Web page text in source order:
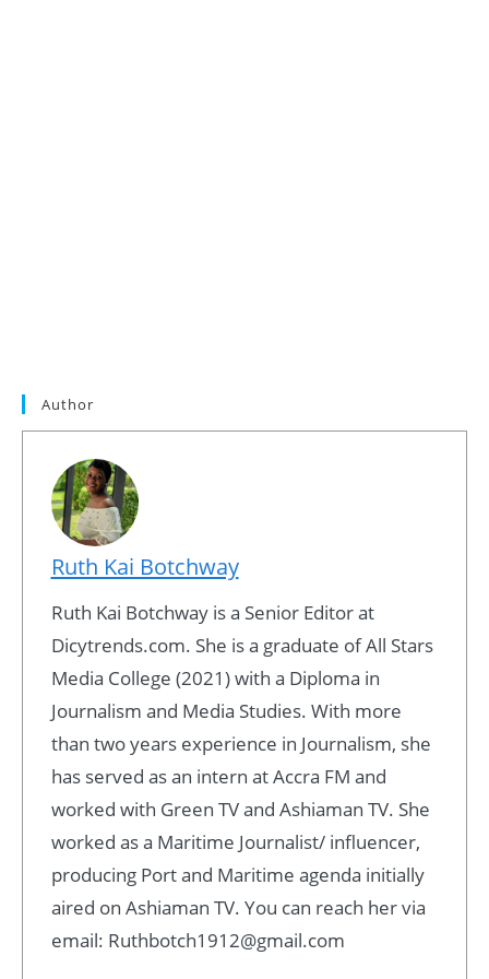
Author
Ruth Kai Botchway
Ruth Kai Botchway is a Senior Editor at
Dicytrends.com. She is a graduate of All Stars
Media College (2021) with a Diploma in
Journalism and Media Studies. With more
than two years experience in Journalism, she
has served as an intern at Accra FM and
worked with Green TV and Ashiaman TV. She
worked as a Maritime Journalist/ influencer,
producing Port and Maritime agenda initially
aired on Ashiaman TV. You can reach her via
email: Ruthbotch1912@gmail.com